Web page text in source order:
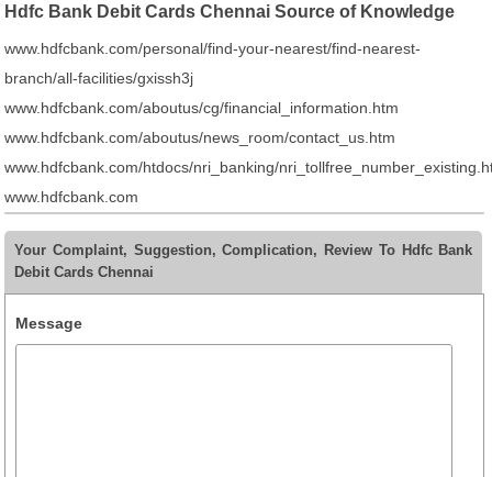
Hdfc Bank Debit Cards Chennai Source of Knowledge
www.hdfcbank.com/personal/find-your-nearest/find-nearest-
branch/all-facilities/gxissh3j
www.hdfcbank.com/aboutus/cg/financial_information.htm
www.hdfcbank.com/aboutus/news_room/contact_us.htm
www.hdfcbank.com/htdocs/nri_banking/
www.hdfcbank.com
Your Complaint, Suggestion, Complication, Review To Hdfc Bank
Debit Cards Chennai
Message